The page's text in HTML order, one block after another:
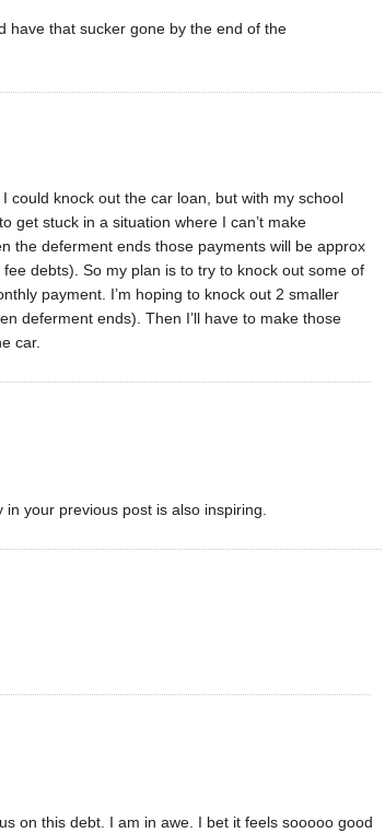
have that sucker gone by the end of the
could knock out the car loan, but with my school
get stuck in a situation where I can’t make
the deferment ends those payments will be approx
debts). So my plan is to try to knock out some of
payment. I’m hoping to knock out 2 smaller
deferment ends). Then I’ll have to make those
car.
your previous post is also inspiring.
on this debt. I am in awe. I bet it feels sooooo good